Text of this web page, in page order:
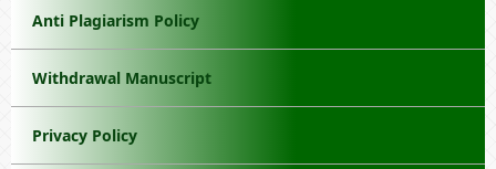
Anti Plagiarism Policy
Withdrawal Manuscript
Privacy Policy